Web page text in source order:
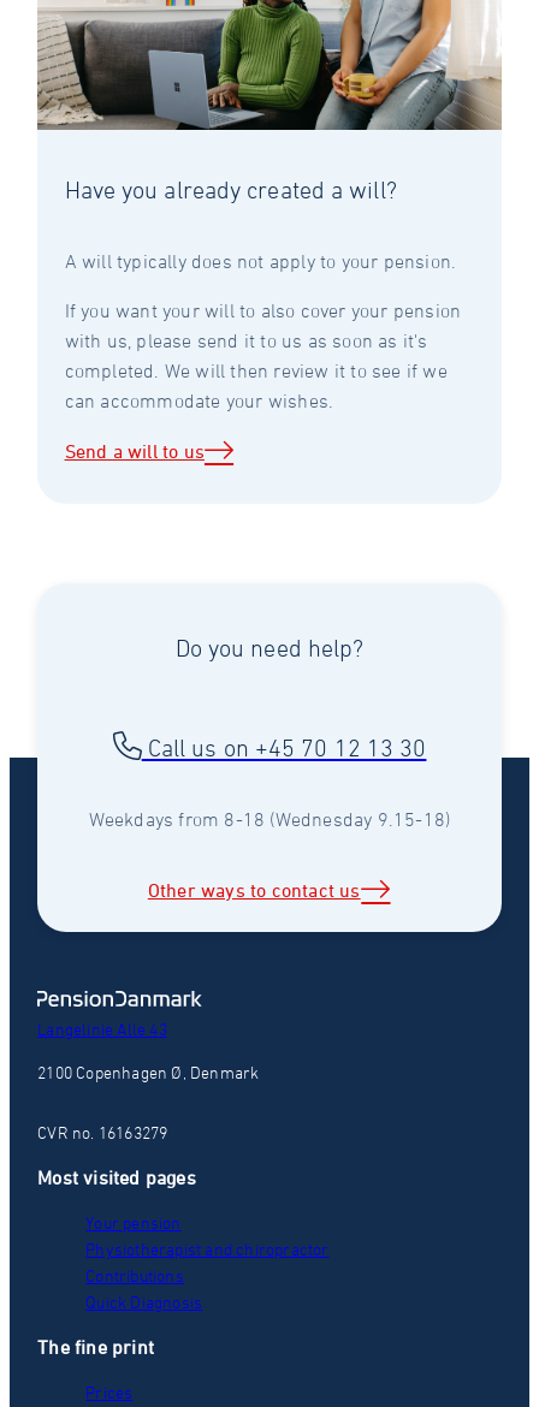
Have you already created a will?
A will typically does not apply to your pension.
If you want your will to also cover your pension
with us, please send it to us as soon as it's
completed. We will then review it to see if we
can accommodate your wishes.
Send a will to us
Do you need help?
Call us on +45 70 12 13 30
Weekdays from 8-18 (Wednesday 9.15-18)
Other ways to contact us
Langelinie Alle 43
2100 Copenhagen Ø, Denmark
CVR no. 16163279
Most visited pages
Your pension
Physiotherapist and chiropractor
Contributions
Quick Diagnosis
The fine print
Prices